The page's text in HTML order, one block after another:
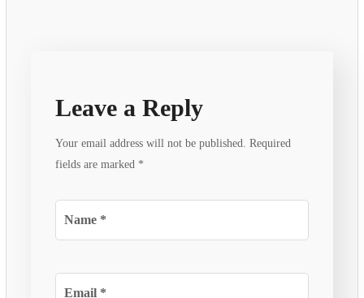
Leave a Reply
Your email address will not be published. Required
fields are marked *